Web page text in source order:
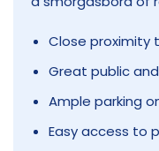
Close proximity
Great public
Ample parking
Easy access to